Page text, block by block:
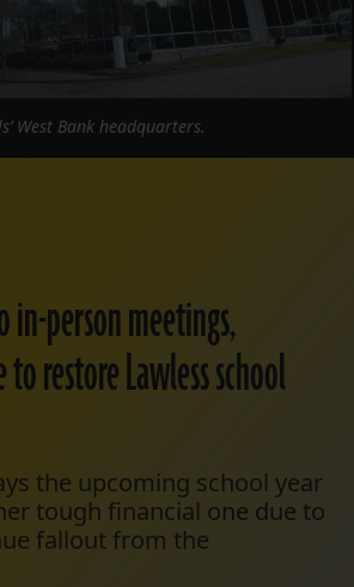
in-person meetings,
to restore Lawless school
the upcoming school year
tough financial one due to
fallout from the
West Bank headquarters.